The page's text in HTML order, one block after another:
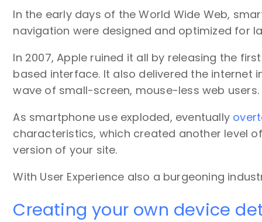
In the early days of the World Wide Web,
navigation were designed and optimized for
In 2007, Apple ruined it all by releasing the
based interface. It also delivered the
wave of small-screen, mouse-less web users.
As smartphone use exploded, eventually
characteristics, which created another level
version of your site.
With User Experience also a burgeoning
Creating your own device